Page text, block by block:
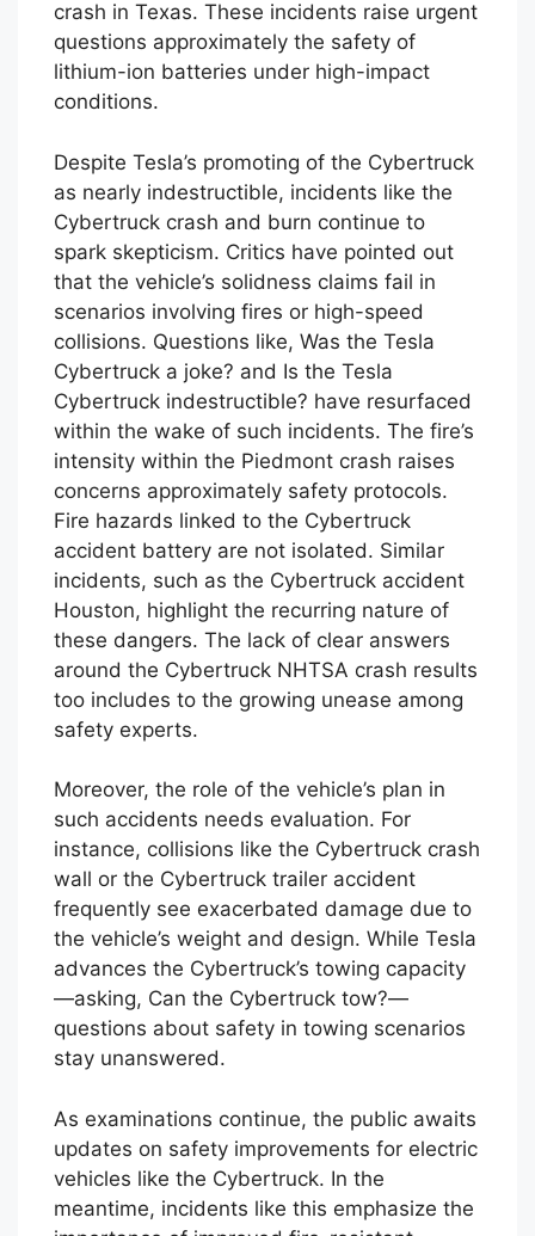
contain the flames, much like responders in
comparable cases, such as the Cybertruck
crash in Texas. These incidents raise urgent
questions approximately the safety of
conditions.
Despite Tesla’s promoting of the Cybertruck
as nearly indestructible, incidents like the
Cybertruck crash and burn continue to
spark skepticism. Critics have pointed out
that the vehicle’s solidness claims fail in
scenarios involving fires or high-speed
collisions. Questions like, Was the Tesla
Cybertruck a joke? and Is the Tesla
Cybertruck indestructible? have resurfaced
within the wake of such incidents. The fire’s
intensity within the Piedmont crash raises
concerns approximately safety protocols.
Fire hazards linked to the Cybertruck
accident battery are not isolated. Similar
incidents, such as the Cybertruck accident
Houston, highlight the recurring nature of
these dangers. The lack of clear answers
around the Cybertruck NHTSA crash results
safety experts.
Moreover, the role of the vehicle’s plan in
such accidents needs evaluation. For
instance, collisions like the Cybertruck crash
wall or the Cybertruck trailer accident
frequently see exacerbated damage due to
the vehicle’s weight and design. While Tesla
advances the Cybertruck’s towing capacity
—asking, Can the Cybertruck tow?—
stay unanswered.
As examinations continue, the public awaits
updates on safety improvements for electric